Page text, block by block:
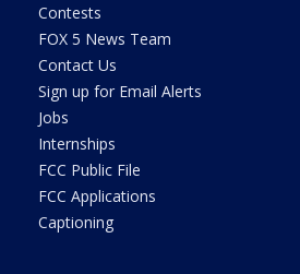
Contests
FOX 5 News Team
Contact Us
Sign up for Email Alerts
Jobs
Internships
FCC Public File
FCC Applications
Captioning